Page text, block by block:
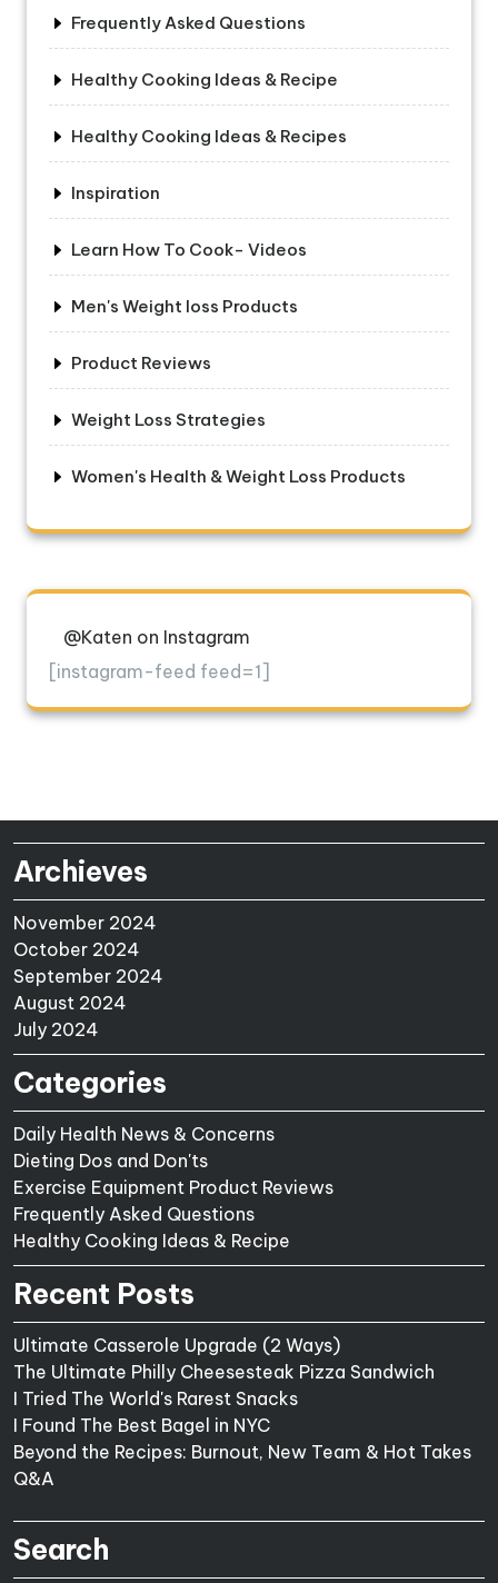
Frequently Asked Questions
Healthy Cooking Ideas & Recipe
Healthy Cooking Ideas & Recipes
Inspiration
Learn How To Cook- Videos
Men's Weight loss Products
Product Reviews
Weight Loss Strategies
Women's Health & Weight Loss Products
@Katen on Instagram
[instagram-feed feed=1]
Archieves
November 2024
October 2024
September 2024
August 2024
July 2024
Categories
Daily Health News & Concerns
Dieting Dos and Don'ts
Exercise Equipment Product Reviews
Frequently Asked Questions
Healthy Cooking Ideas & Recipe
Recent Posts
Ultimate Casserole Upgrade (2 Ways)
The Ultimate Philly Cheesesteak Pizza Sandwich
I Tried The World's Rarest Snacks
I Found The Best Bagel in NYC
Beyond the Recipes: Burnout, New Team & Hot Takes
Q&A
Search